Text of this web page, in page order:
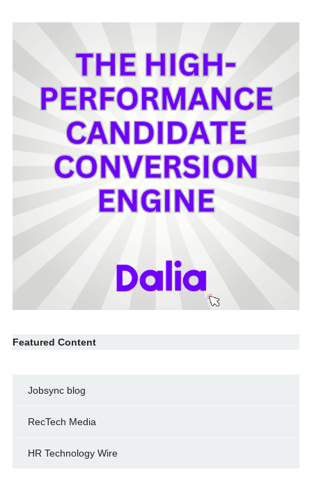
Featured Content
Jobsync blog
RecTech Media
HR Technology Wire